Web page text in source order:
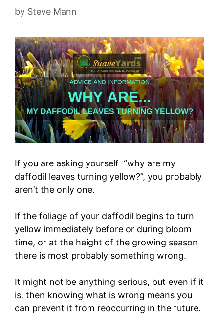
by Steve Mann
If you are asking yourself “why are my
daffodil leaves turning yellow?”, you probably
aren’t the only one.
If the foliage of your daffodil begins to turn
yellow immediately before or during bloom
time, or at the height of the growing season
there is most probably something wrong.
It might not be anything serious, but even if it
is, then knowing what is wrong means you
can prevent it from reoccurring in the future.